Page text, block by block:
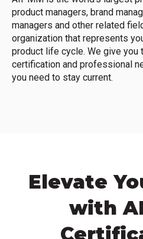
product managers, brand
managers and other related
organization that represents
product life cycle. We give you
certification and professional
you need to stay current.
Elevate
with